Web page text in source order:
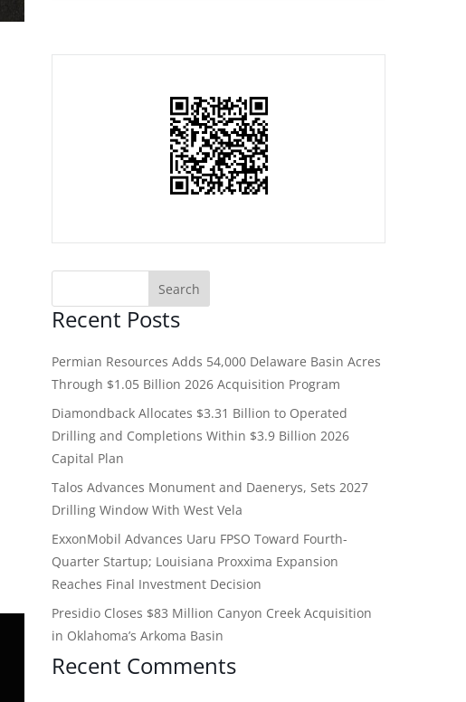
Recent Posts
Permian Resources Adds 54,000 Delaware Basin Acres
Through $1.05 Billion 2026 Acquisition Program
Diamondback Allocates $3.31 Billion to Operated
Drilling and Completions Within $3.9 Billion 2026
Capital Plan
Talos Advances Monument and Daenerys, Sets 2027
Drilling Window With West Vela
ExxonMobil Advances Uaru FPSO Toward Fourth-
Quarter Startup; Louisiana Proxxima Expansion
Reaches Final Investment Decision
Presidio Closes $83 Million Canyon Creek Acquisition
in Oklahoma’s Arkoma Basin
Recent Comments